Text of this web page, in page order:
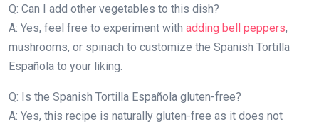
Q: Can I add other vegetables to this dish?
A: Yes, feel free to experiment with adding bell peppers,
mushrooms, or spinach to customize the Spanish Tortilla
Española to your liking.
Q: Is the Spanish Tortilla Española gluten-free?
A: Yes, this recipe is naturally gluten-free as it does not